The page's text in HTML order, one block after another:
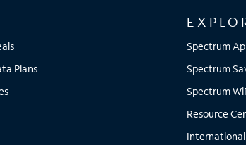
Plans
Spectrum
Spectrum
Spectrum
Resource